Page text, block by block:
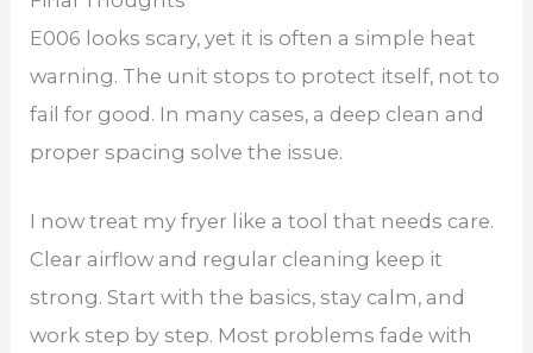
E006 looks scary, yet it is often a simple heat
warning. The unit stops to protect itself, not to
fail for good. In many cases, a deep clean and
proper spacing solve the issue.
I now treat my fryer like a tool that needs care.
Clear airflow and regular cleaning keep it
strong. Start with the basics, stay calm, and
work step by step. Most problems fade with